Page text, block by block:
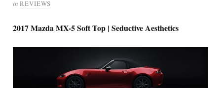
in REVIEWS
2017 Mazda MX-5 Soft Top | Seductive Aesthetics